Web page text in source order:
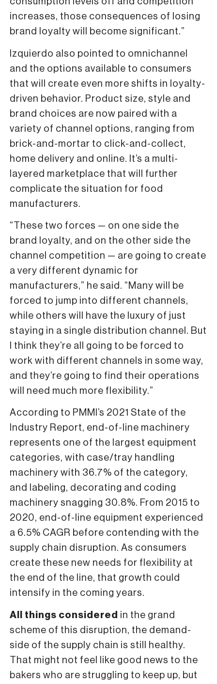
increases, those consequences of losing
brand loyalty will become significant.”
Izquierdo also pointed to omnichannel
and the options available to consumers
that will create even more shifts in loyalty-
driven behavior. Product size, style and
brand choices are now paired with a
variety of channel options, ranging from
brick-and-mortar to click-and-collect,
home delivery and online. It’s a multi-
layered marketplace that will further
complicate the situation for food
manufacturers.
“These two forces — on one side the
brand loyalty, and on the other side the
channel competition — are going to create
a very different dynamic for
manufacturers,” he said. “Many will be
forced to jump into different channels,
while others will have the luxury of just
staying in a single distribution channel. But
I think they’re all going to be forced to
work with different channels in some way,
and they’re going to find their operations
will need much more flexibility.”
According to PMMI’s 2021 State of the
Industry Report, end-of-line machinery
represents one of the largest equipment
categories, with case/tray handling
machinery with 36.7% of the category,
and labeling, decorating and coding
machinery snagging 30.8%. From 2015 to
2020, end-of-line equipment experienced
a 6.5% CAGR before contending with the
supply chain disruption. As consumers
create these new needs for flexibility at
the end of the line, that growth could
intensify in the coming years.
All things considered in the grand
scheme of this disruption, the demand-
side of the supply chain is still healthy.
That might not feel like good news to the
bakers who are struggling to keep up, but